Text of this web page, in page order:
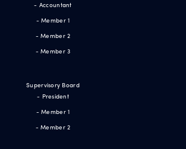
- Accountant
- Member 1
- Member 2
- Member 3
Supervisory Board
- President
- Member 1
- Member 2